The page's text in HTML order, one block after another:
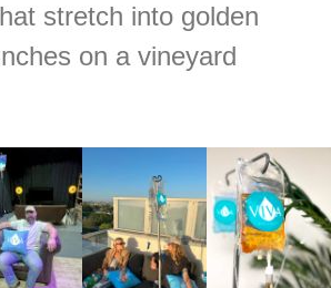
stretch into golden
on a vineyard